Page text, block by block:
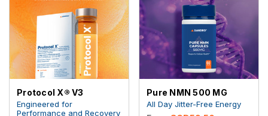
Protocol X® V3
Engineered for
Performance and Recovery
Pure NMN 500 MG
All Day Jitter-Free Energy